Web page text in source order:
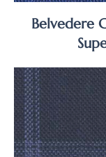
Belvedere